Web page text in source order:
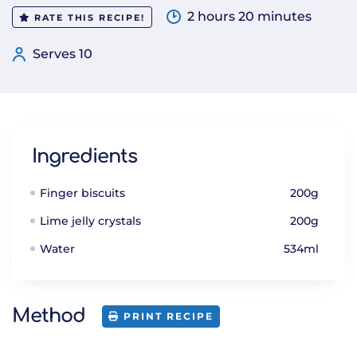
RATE THIS RECIPE! 2 hours 20 minutes
Serves 10
Ingredients
Finger biscuits
200g
Lime jelly crystals
200g
Water
534ml
Method PRINT RECIPE